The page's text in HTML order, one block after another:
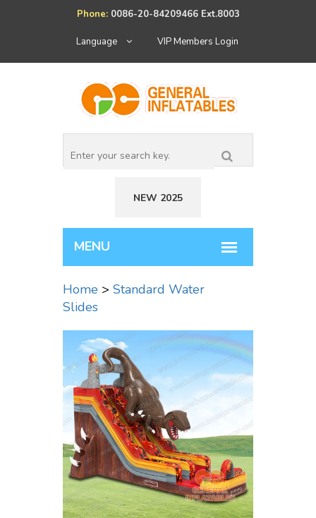
Phone: 0086-20-84209466 Ext.8003
Language VIP Members Login
NEW 2025
Home > Standard Water
Slides